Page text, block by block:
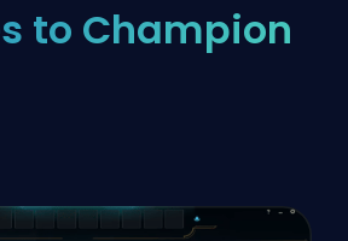
to Champion